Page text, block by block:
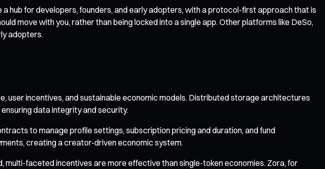
for developers, founders, and early adopters, with a protocol-first approach that is
move with you, rather than being locked into a single app. Other platforms like DeSo,
adopters.
incentives, and sustainable economic models. Distributed storage architectures
data integrity and security.
to manage profile settings, subscription pricing and duration, and fund
creating a creator-driven economic system.
faceted incentives are more effective than single-token economies. Zora, for